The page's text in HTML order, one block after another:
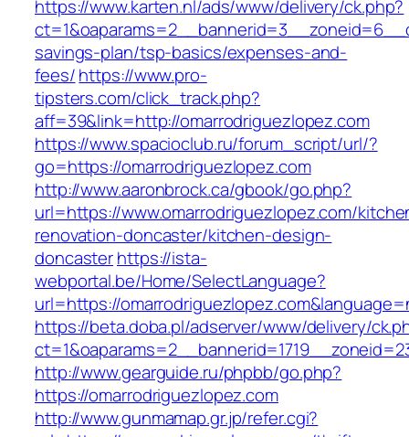
https://www.karten.nl/ads/www/delivery/ck.php?
savings-plan/tsp-basics/expenses-and-
fees/https://www.pro-
tipsters.com/click_track.php?
aff=39&link=http://omarrodriguezlopez.com
https://www.spacioclub.ru/forum_script/url/?
go=https://omarrodriguezlopez.com
http://www.aaronbrock.ca/gbook/go.php?
url=https://www.omarrodriguezlopez.com/
renovation-doncaster/kitchen-design-
doncasterhttps://ista-
webportal.be/Home/SelectLanguage?
url=https://
https://beta.doba.pl/adserver/www/delivery/
http://www.gearguide.ru/phpbb/go.php?
https://omarrodriguezlopez.com
http://www.gunmamap.gr.jp/refer.cgi?